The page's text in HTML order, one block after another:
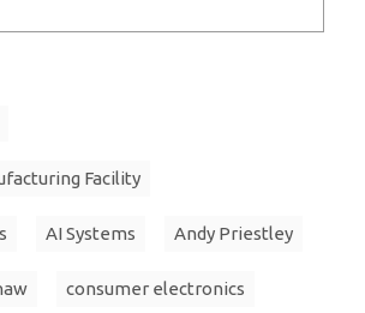
Facility
AI Systems Andy Priestley
consumer electronics